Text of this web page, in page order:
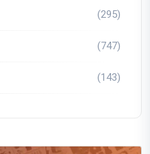
(295)
(747)
(143)